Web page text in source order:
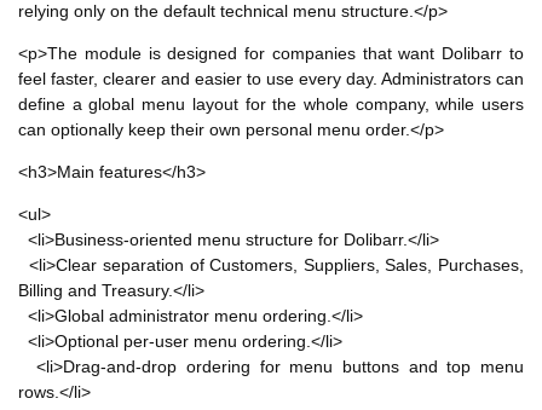
relying only on the default technical menu structure.</p>
<p>The module is designed for companies that want Dolibarr to
feel faster, clearer and easier to use every day. Administrators can
define a global menu layout for the whole company, while users
can optionally keep their own personal menu order.</p>
<h3>Main features</h3>
<ul>
<li>Business-oriented menu structure for Dolibarr.</li>
<li>Clear separation of Customers, Suppliers, Sales, Purchases,
Billing and Treasury.</li>
<li>Global administrator menu ordering.</li>
<li>Optional per-user menu ordering.</li>
<li>Drag-and-drop ordering for menu buttons and top menu
rows.</li>